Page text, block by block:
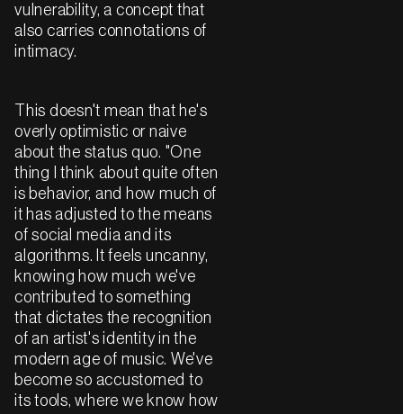
vulnerability, a concept that
also carries connotations of
intimacy.
This doesn't mean that he's
overly optimistic or naive
about the status quo. "One
thing I think about quite often
is behavior, and how much of
it has adjusted to the means
of social media and its
algorithms. It feels uncanny,
knowing how much we've
contributed to something
that dictates the recognition
of an artist's identity in the
modern age of music. We've
become so accustomed to
its tools, where we know how